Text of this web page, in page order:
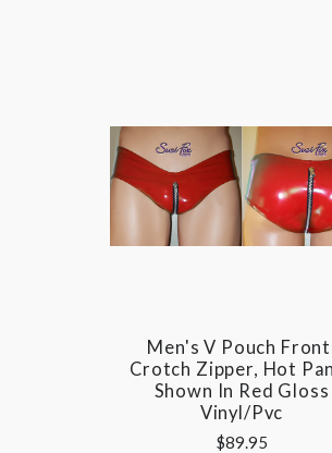
Men's V Pouch
Crotch Zipper, Hot
Shown In Red Gloss
Vinyl/pvc
$89.95